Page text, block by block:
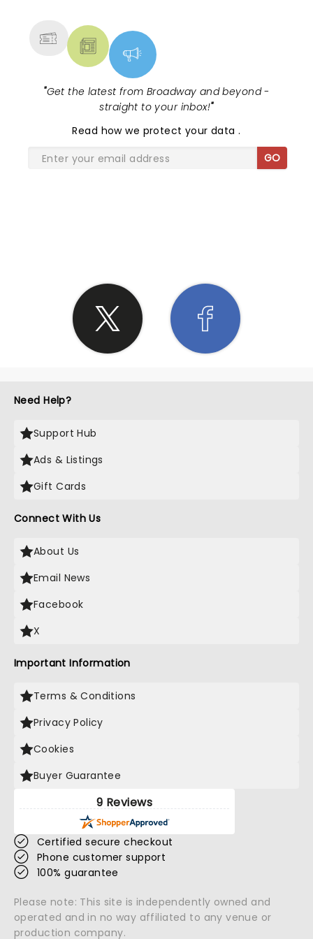
shows at Royal Oak Theater and of course I will do
everything possible to catch Ben Harper next time
he rolls thru Detroit Area.
"Get the latest from Broadway and beyond -
straight to your inbox!"
Read how we protect your data.
GO
Need Help?
Support Hub
Ads & Listings
Gift Cards
Connect With Us
About Us
Email News
Facebook
X
Important Information
Terms & Conditions
Privacy Policy
Cookies
Buyer Guarantee
9 Reviews
Certified secure checkout
Phone customer support
100% guarantee
Please note: This site is independently owned and
operated and in no way affiliated to any venue or
production company.